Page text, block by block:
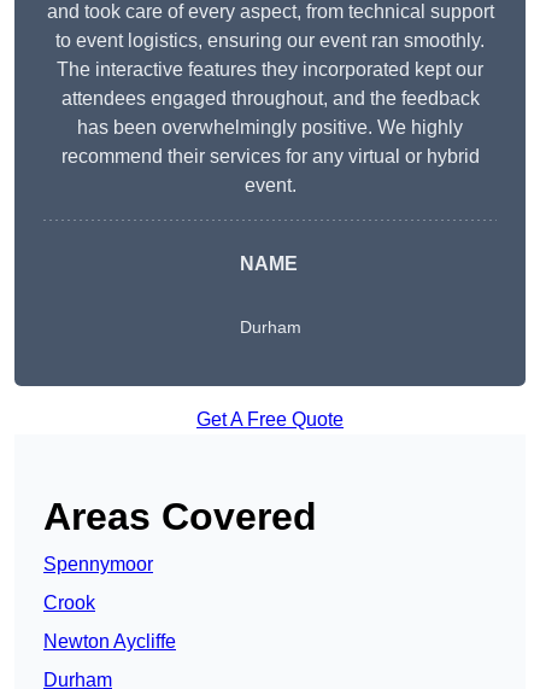
and took care of every aspect, from technical support
to event logistics, ensuring our event ran smoothly.
The interactive features they incorporated kept our
attendees engaged throughout, and the feedback
has been overwhelmingly positive. We highly
recommend their services for any virtual or hybrid
event.
NAME
Durham
Get A Free Quote
Areas Covered
Spennymoor
Crook
Newton Aycliffe
Durham